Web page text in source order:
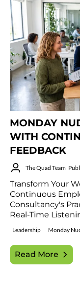
MONDAY
WITH
FEEDBACK
The Quad Team
Transform Your
Continuous
Consultancy's
Real-Time
Leadership Monday
Read More